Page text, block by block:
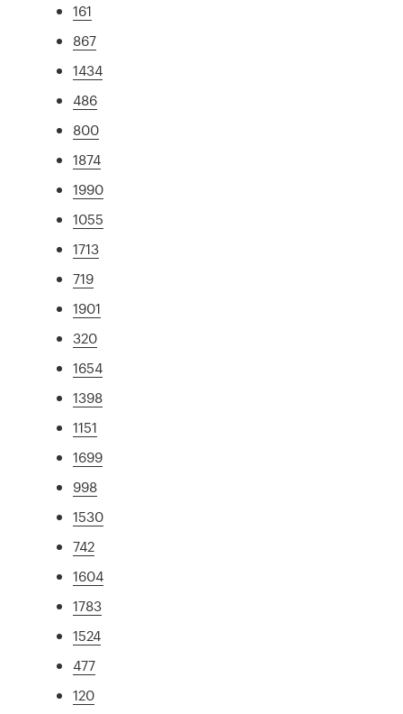
161
867
1434
486
800
1874
1990
1055
1713
719
1901
320
1654
1398
1151
1699
998
1530
742
1604
1783
1524
477
120